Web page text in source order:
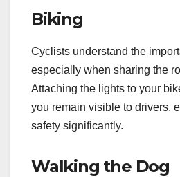
Biking
Cyclists understand the
especially when sharing the
Attaching the lights to your
you remain visible to drivers,
safety significantly.
Walking the Dog